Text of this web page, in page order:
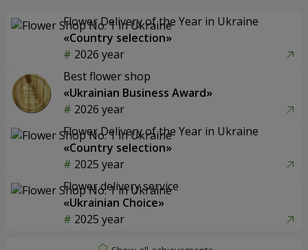
Flower Delivery of the Year in Ukraine
«Country selection»
2026 year
Best flower shop
«Ukrainian Business Award»
2026 year
Flower Delivery of the Year in Ukraine
«Country selection»
2025 year
Flower delivery service
«Ukrainian Choice»
2025 year